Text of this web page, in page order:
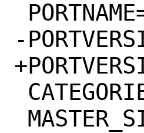
-PORTVERSION=
+PORTVERSION=